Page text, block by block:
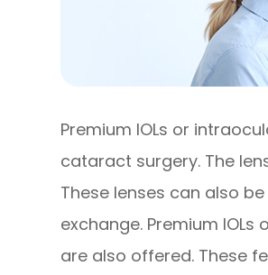
Premium IOLs or
cataract surgery. The
These lenses can also
exchange. Premium
are also offered. These